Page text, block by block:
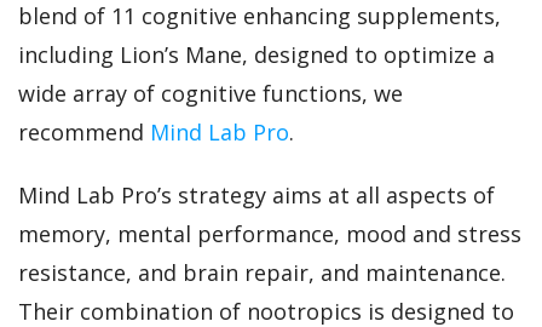
blend of 11 cognitive enhancing supplements,
including Lion’s Mane, designed to optimize a
wide array of cognitive functions, we
recommend Mind Lab Pro.
Mind Lab Pro’s strategy aims at all aspects of
memory, mental performance, mood and stress
resistance, and brain repair, and maintenance.
Their combination of nootropics is designed to